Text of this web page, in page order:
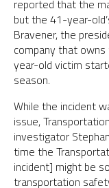
reported that the
but the 41-year-
Bravener, the
company that
year-old victim
season.
While the incident
issue,
investigator
time the
incident] might be
transportation